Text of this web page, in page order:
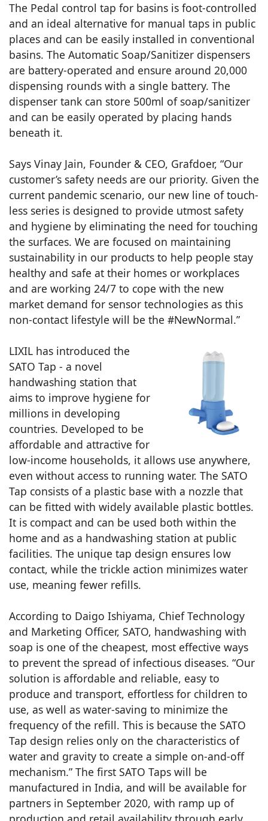
The Pedal control tap for basins is foot-controlled
and an ideal alternative for manual taps in public
places and can be easily installed in conventional
basins. The Automatic Soap/Sanitizer dispensers
are battery-operated and ensure around 20,000
dispensing rounds with a single battery. The
dispenser tank can store 500ml of soap/sanitizer
and can be easily operated by placing hands
beneath it.
Says Vinay Jain, Founder & CEO, Grafdoer, “Our
customer’s safety needs are our priority. Given the
current pandemic scenario, our new line of touch-
less series is designed to provide utmost safety
and hygiene by eliminating the need for touching
the surfaces. We are focused on maintaining
sustainability in our products to help people stay
healthy and safe at their homes or workplaces
and are working 24/7 to cope with the new
market demand for sensor technologies as this
non-contact lifestyle will be the #NewNormal.”
LIXIL has introduced the
SATO Tap - a novel
handwashing station that
aims to improve hygiene for
millions in developing
countries. Developed to be
affordable and attractive for
low-income households, it allows use anywhere,
even without access to running water. The SATO
Tap consists of a plastic base with a nozzle that
can be fitted with widely available plastic bottles.
It is compact and can be used both within the
home and as a handwashing station at public
facilities. The unique tap design ensures low
contact, while the trickle action minimizes water
use, meaning fewer refills.
According to Daigo Ishiyama, Chief Technology
and Marketing Officer, SATO, handwashing with
soap is one of the cheapest, most effective ways
to prevent the spread of infectious diseases. “Our
solution is affordable and reliable, easy to
produce and transport, effortless for children to
use, as well as water-saving to minimize the
frequency of the refill. This is because the SATO
Tap design relies only on the characteristics of
water and gravity to create a simple on-and-off
mechanism.” The first SATO Taps will be
manufactured in India, and will be available for
partners in September 2020, with ramp up of